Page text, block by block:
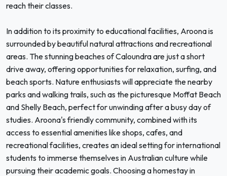
reach their classes.
In addition to its proximity to educational facilities, Aroona is
surrounded by beautiful natural attractions and recreational
areas. The stunning beaches of Caloundra are just a short
drive away, offering opportunities for relaxation, surfing, and
beach sports. Nature enthusiasts will appreciate the nearby
parks and walking trails, such as the picturesque Moffat Beach
and Shelly Beach, perfect for unwinding after a busy day of
studies. Aroona's friendly community, combined with its
access to essential amenities like shops, cafes, and
recreational facilities, creates an ideal setting for international
students to immerse themselves in Australian culture while
pursuing their academic goals. Choosing a homestay in